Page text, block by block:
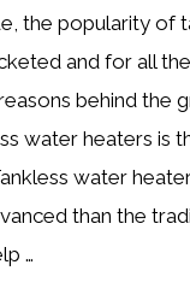
the popularity of
and for all
behind the
water heaters is
water
than the
…